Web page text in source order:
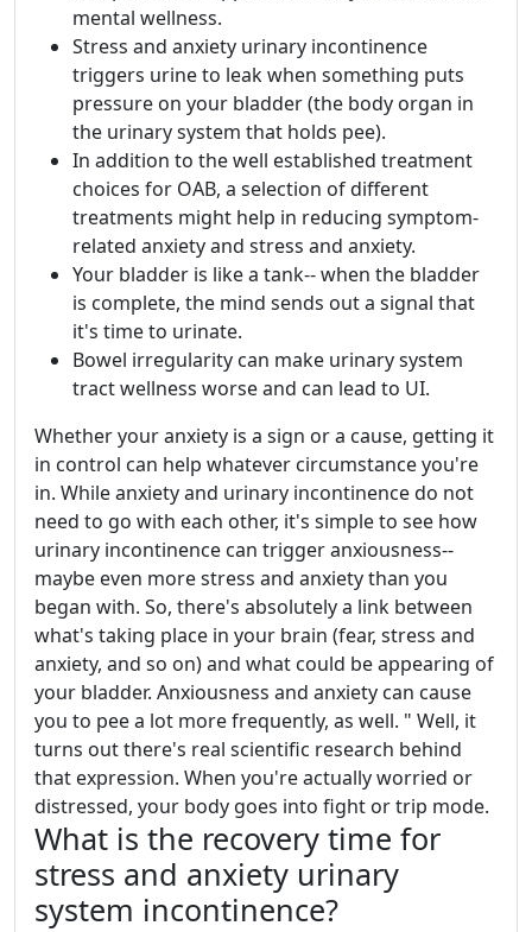
mental wellness.
Stress and anxiety urinary incontinence
triggers urine to leak when something puts
pressure on your bladder (the body organ in
the urinary system that holds pee).
In addition to the well established treatment
choices for OAB, a selection of different
treatments might help in reducing symptom-
related anxiety and stress and anxiety.
Your bladder is like a tank-- when the bladder
is complete, the mind sends out a signal that
it's time to urinate.
Bowel irregularity can make urinary system
tract wellness worse and can lead to UI.
Whether your anxiety is a sign or a cause, getting it
in control can help whatever circumstance you're
in. While anxiety and urinary incontinence do not
need to go with each other, it's simple to see how
urinary incontinence can trigger anxiousness--
maybe even more stress and anxiety than you
began with. So, there's absolutely a link between
what's taking place in your brain (fear, stress and
anxiety, and so on) and what could be appearing of
your bladder. Anxiousness and anxiety can cause
you to pee a lot more frequently, as well. " Well, it
turns out there's real scientific research behind
that expression. When you're actually worried or
distressed, your body goes into fight or trip mode.
What is the recovery time for
stress and anxiety urinary
system incontinence?